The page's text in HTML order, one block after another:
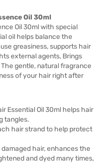
Oil 30ml
Oil 30ml with special
oil helps balance the
greasiness, supports hair
external agents, Brings
gentle, natural fragrance
of your hair right after
Essential Oil 30ml helps hair
tangles.
hair strand to help protect
hair, enhances the
and dyed many times,